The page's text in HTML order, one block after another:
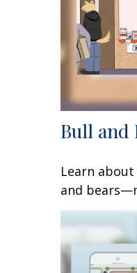
Bull and
Learn
and